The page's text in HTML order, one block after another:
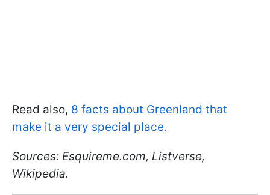
Read also, 8 facts about Greenland that
make it a very special place.
Sources: Esquireme.com, Listverse,
Wikipedia.